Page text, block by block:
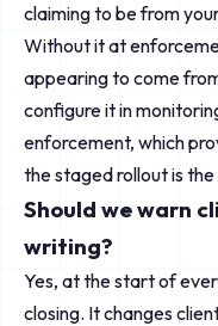
claiming to be from
Without it at
appearing to come
configure it in
enforcement, which
the staged rollout is
Should we warn
writing?
Yes, at the start of
closing. It changes